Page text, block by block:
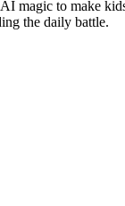
magic to make
the daily battle.